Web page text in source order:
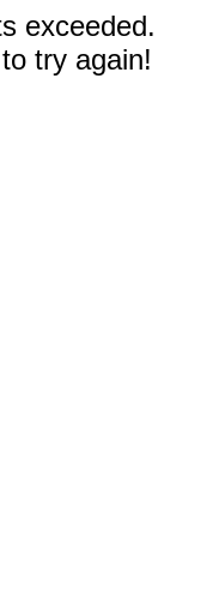
exceeded.
try again!